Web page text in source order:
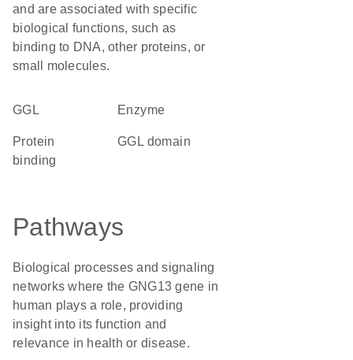
and are associated with specific
biological functions, such as
binding to DNA, other proteins, or
small molecules.
GGL enzyme
protein
binding
GGL domain
Pathways
Biological processes and signaling
networks where the GNG13 gene in
human plays a role, providing
insight into its function and
relevance in health or disease.